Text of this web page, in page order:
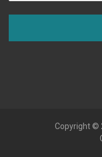
Copyright ©